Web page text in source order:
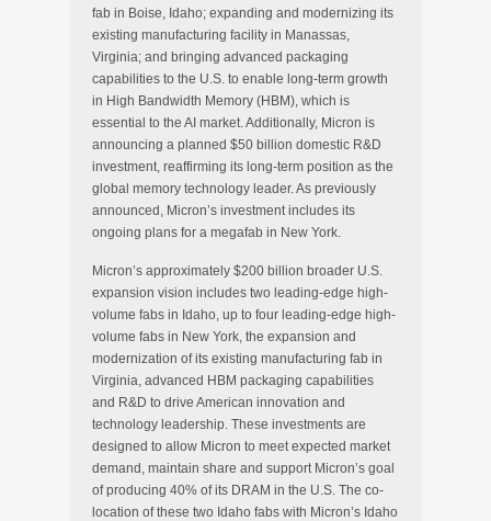
fab in Boise, Idaho; expanding and modernizing its
existing manufacturing facility in Manassas,
Virginia; and bringing advanced packaging
capabilities to the U.S. to enable long-term growth
in High Bandwidth Memory (HBM), which is
essential to the AI market. Additionally, Micron is
announcing a planned $50 billion domestic R&D
investment, reaffirming its long-term position as the
global memory technology leader. As previously
announced, Micron’s investment includes its
ongoing plans for a megafab in New York.
Micron’s approximately $200 billion broader U.S.
expansion vision includes two leading-edge high-
volume fabs in Idaho, up to four leading-edge high-
volume fabs in New York, the expansion and
modernization of its existing manufacturing fab in
Virginia, advanced HBM packaging capabilities
and R&D to drive American innovation and
technology leadership. These investments are
designed to allow Micron to meet expected market
demand, maintain share and support Micron’s goal
of producing 40% of its DRAM in the U.S. The co-
location of these two Idaho fabs with Micron’s Idaho